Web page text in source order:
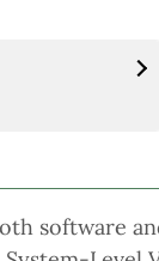
software